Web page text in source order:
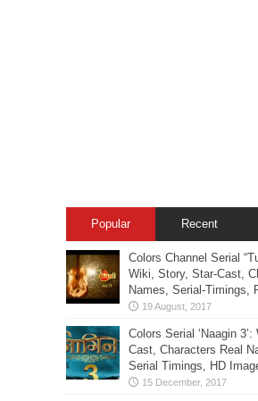
Popular Recent
Colors Channel Serial
Wiki, Story, Star-Cast,
Names, Serial-Timings,
Colors Serial ‘Naagin
Cast, Characters Real
Serial Timings, HD